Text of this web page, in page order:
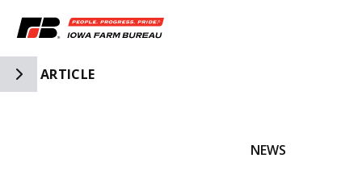
Toggle Side Navigation
ARTICLE
NEWS